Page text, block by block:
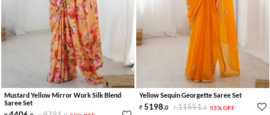
Mustard Yellow Mirror Work Silk Blend
Saree Set
Yellow Sequin Georgette Saree Set
5198.0 11551.0 55% OFF